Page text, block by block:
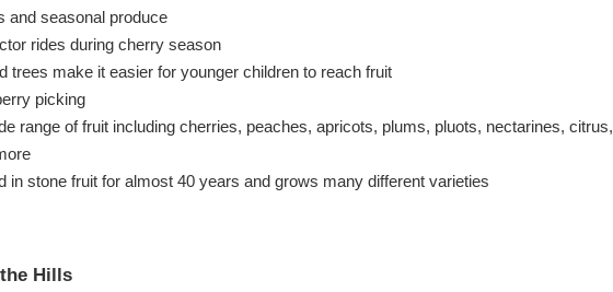
and seasonal produce
rides during cherry season
trees make it easier for younger children to reach fruit
picking
range of fruit including cherries, peaches, apricots, plums, pluots, nectarines, citrus,
in stone fruit for almost 40 years and grows many different varieties
Hills